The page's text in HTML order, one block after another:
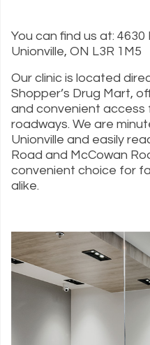
You can find us at: 4630
Unionville, ON L3R 1M5
Our clinic is located
Shopper’s Drug Mart,
and convenient access
roadways. We are
Unionville and easily
Road and McCowan
convenient choice for
alike.